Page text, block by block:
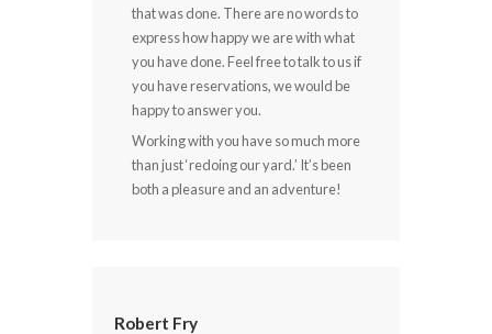
that was done. There are no words to
express how happy we are with what
you have done. Feel free to talk to us if
you have reservations, we would be
happy to answer you.
Working with you have so much more
than just ‘redoing our yard.’ It’s been
both a pleasure and an adventure!
Robert Fry